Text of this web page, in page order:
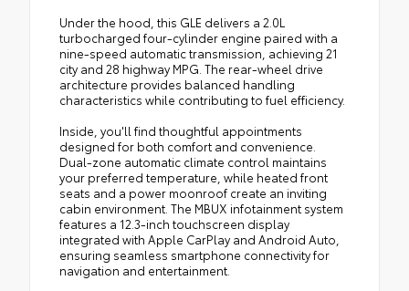
Under the hood, this GLE delivers a 2.0L
turbocharged four-cylinder engine paired with a
nine-speed automatic transmission, achieving 21
city and 28 highway MPG. The rear-wheel drive
architecture provides balanced handling
characteristics while contributing to fuel efficiency.
Inside, you'll find thoughtful appointments
designed for both comfort and convenience.
Dual-zone automatic climate control maintains
your preferred temperature, while heated front
seats and a power moonroof create an inviting
cabin environment. The MBUX infotainment system
features a 12.3-inch touchscreen display
integrated with Apple CarPlay and Android Auto,
ensuring seamless smartphone connectivity for
navigation and entertainment.